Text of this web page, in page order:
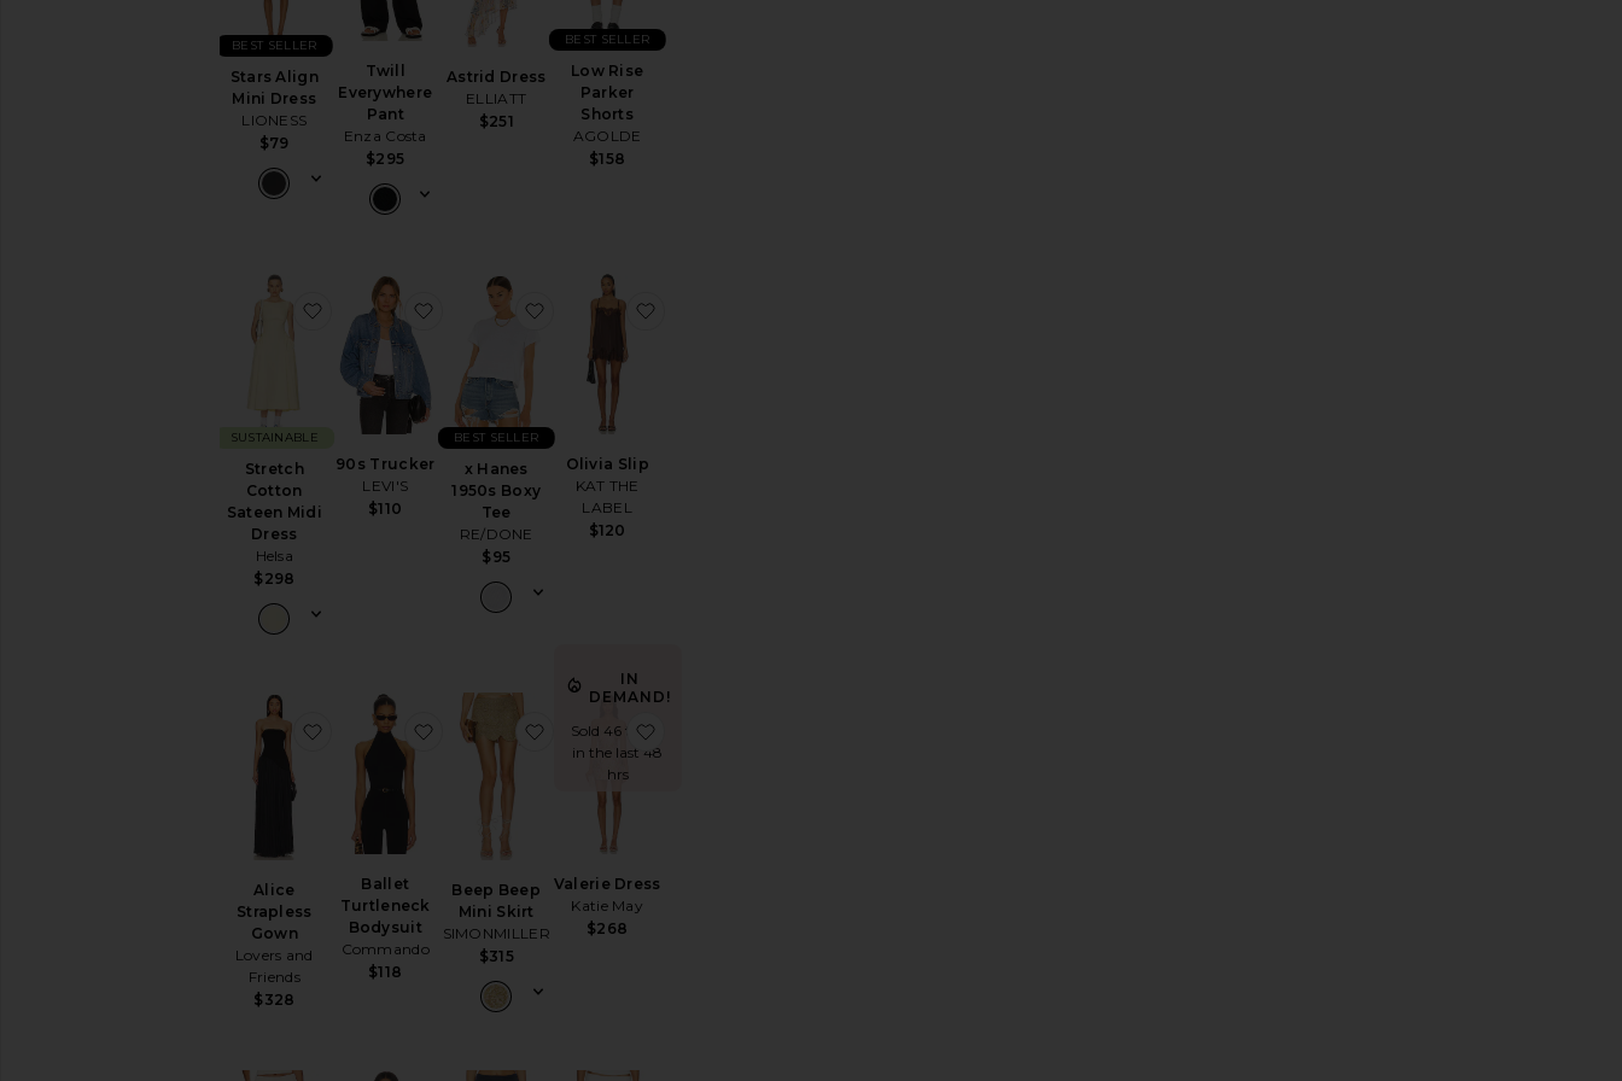
Stars Align
Mini Dress
LIONESS
$79
BEST SELLER
Twill
Everywhere
Pant
Enza Costa
$295
Astrid Dress
ELLIATT
$251
Low Rise
Parker
Shorts
AGOLDE
$158
BEST SELLER
Stretch
Cotton
Sateen Midi
Dress
Helsa
$298
SUSTAINABLE
favorite Stretch Cotton Sateen Midi Dress
90s Trucker
LEVI'S
$110
favorite 90s Trucker
x Hanes
1950s Boxy
Tee
RE/DONE
$95
BEST SELLER
favorite x Hanes 1950s Boxy Tee
Olivia Slip
KAT THE
LABEL
$120
Alice
Strapless
Gown
Lovers and
Friends
$328
favorite Alice Strapless Gown
Ballet
Turtleneck
Bodysuit
Commando
$118
favorite Ballet Turtleneck Bodysuit
Beep Beep
Mini Skirt
SIMONMILLER
$315
favorite Beep Beep Mini Skirt
IN
DEMAND!
Sold 46 times
in the last 48
hrs
Valerie Dress
Katie May
$268